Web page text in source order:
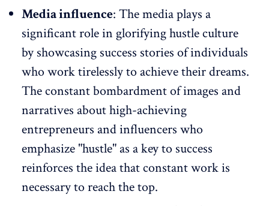
Media influence: The media plays a
significant role in glorifying hustle culture
by showcasing success stories of individuals
who work tirelessly to achieve their dreams.
The constant bombardment of images and
narratives about high-achieving
entrepreneurs and influencers who
emphasize "hustle" as a key to success
reinforces the idea that constant work is
necessary to reach the top.